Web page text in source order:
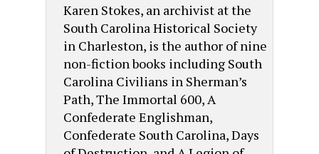
Karen Stokes, an archivist at the
South Carolina Historical Society
in Charleston, is the author of nine
non-fiction books including South
Carolina Civilians in Sherman’s
Path, The Immortal 600, A
Confederate Englishman,
Confederate South Carolina, Days